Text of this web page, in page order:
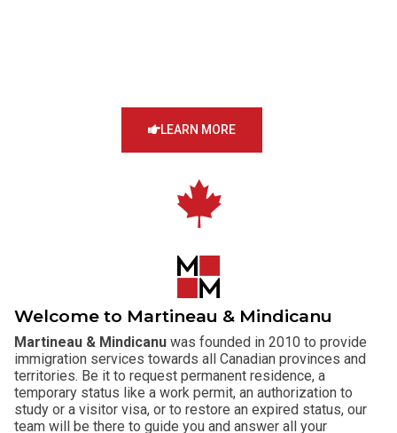
LEARN MORE
Welcome to Martineau & Mindicanu
Martineau & Mindicanu was founded in 2010 to provide
immigration services towards all Canadian provinces and
territories. Be it to request permanent residence, a
temporary status like a work permit, an authorization to
study or a visitor visa, or to restore an expired status, our
team will be there to guide you and answer all your